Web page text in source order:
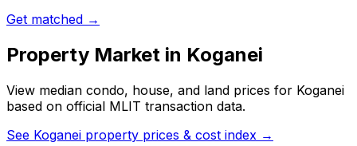
Get matched →
Property Market in Koganei
View median condo, house, and land prices for Koganei
based on official MLIT transaction data.
See Koganei property prices & cost index →